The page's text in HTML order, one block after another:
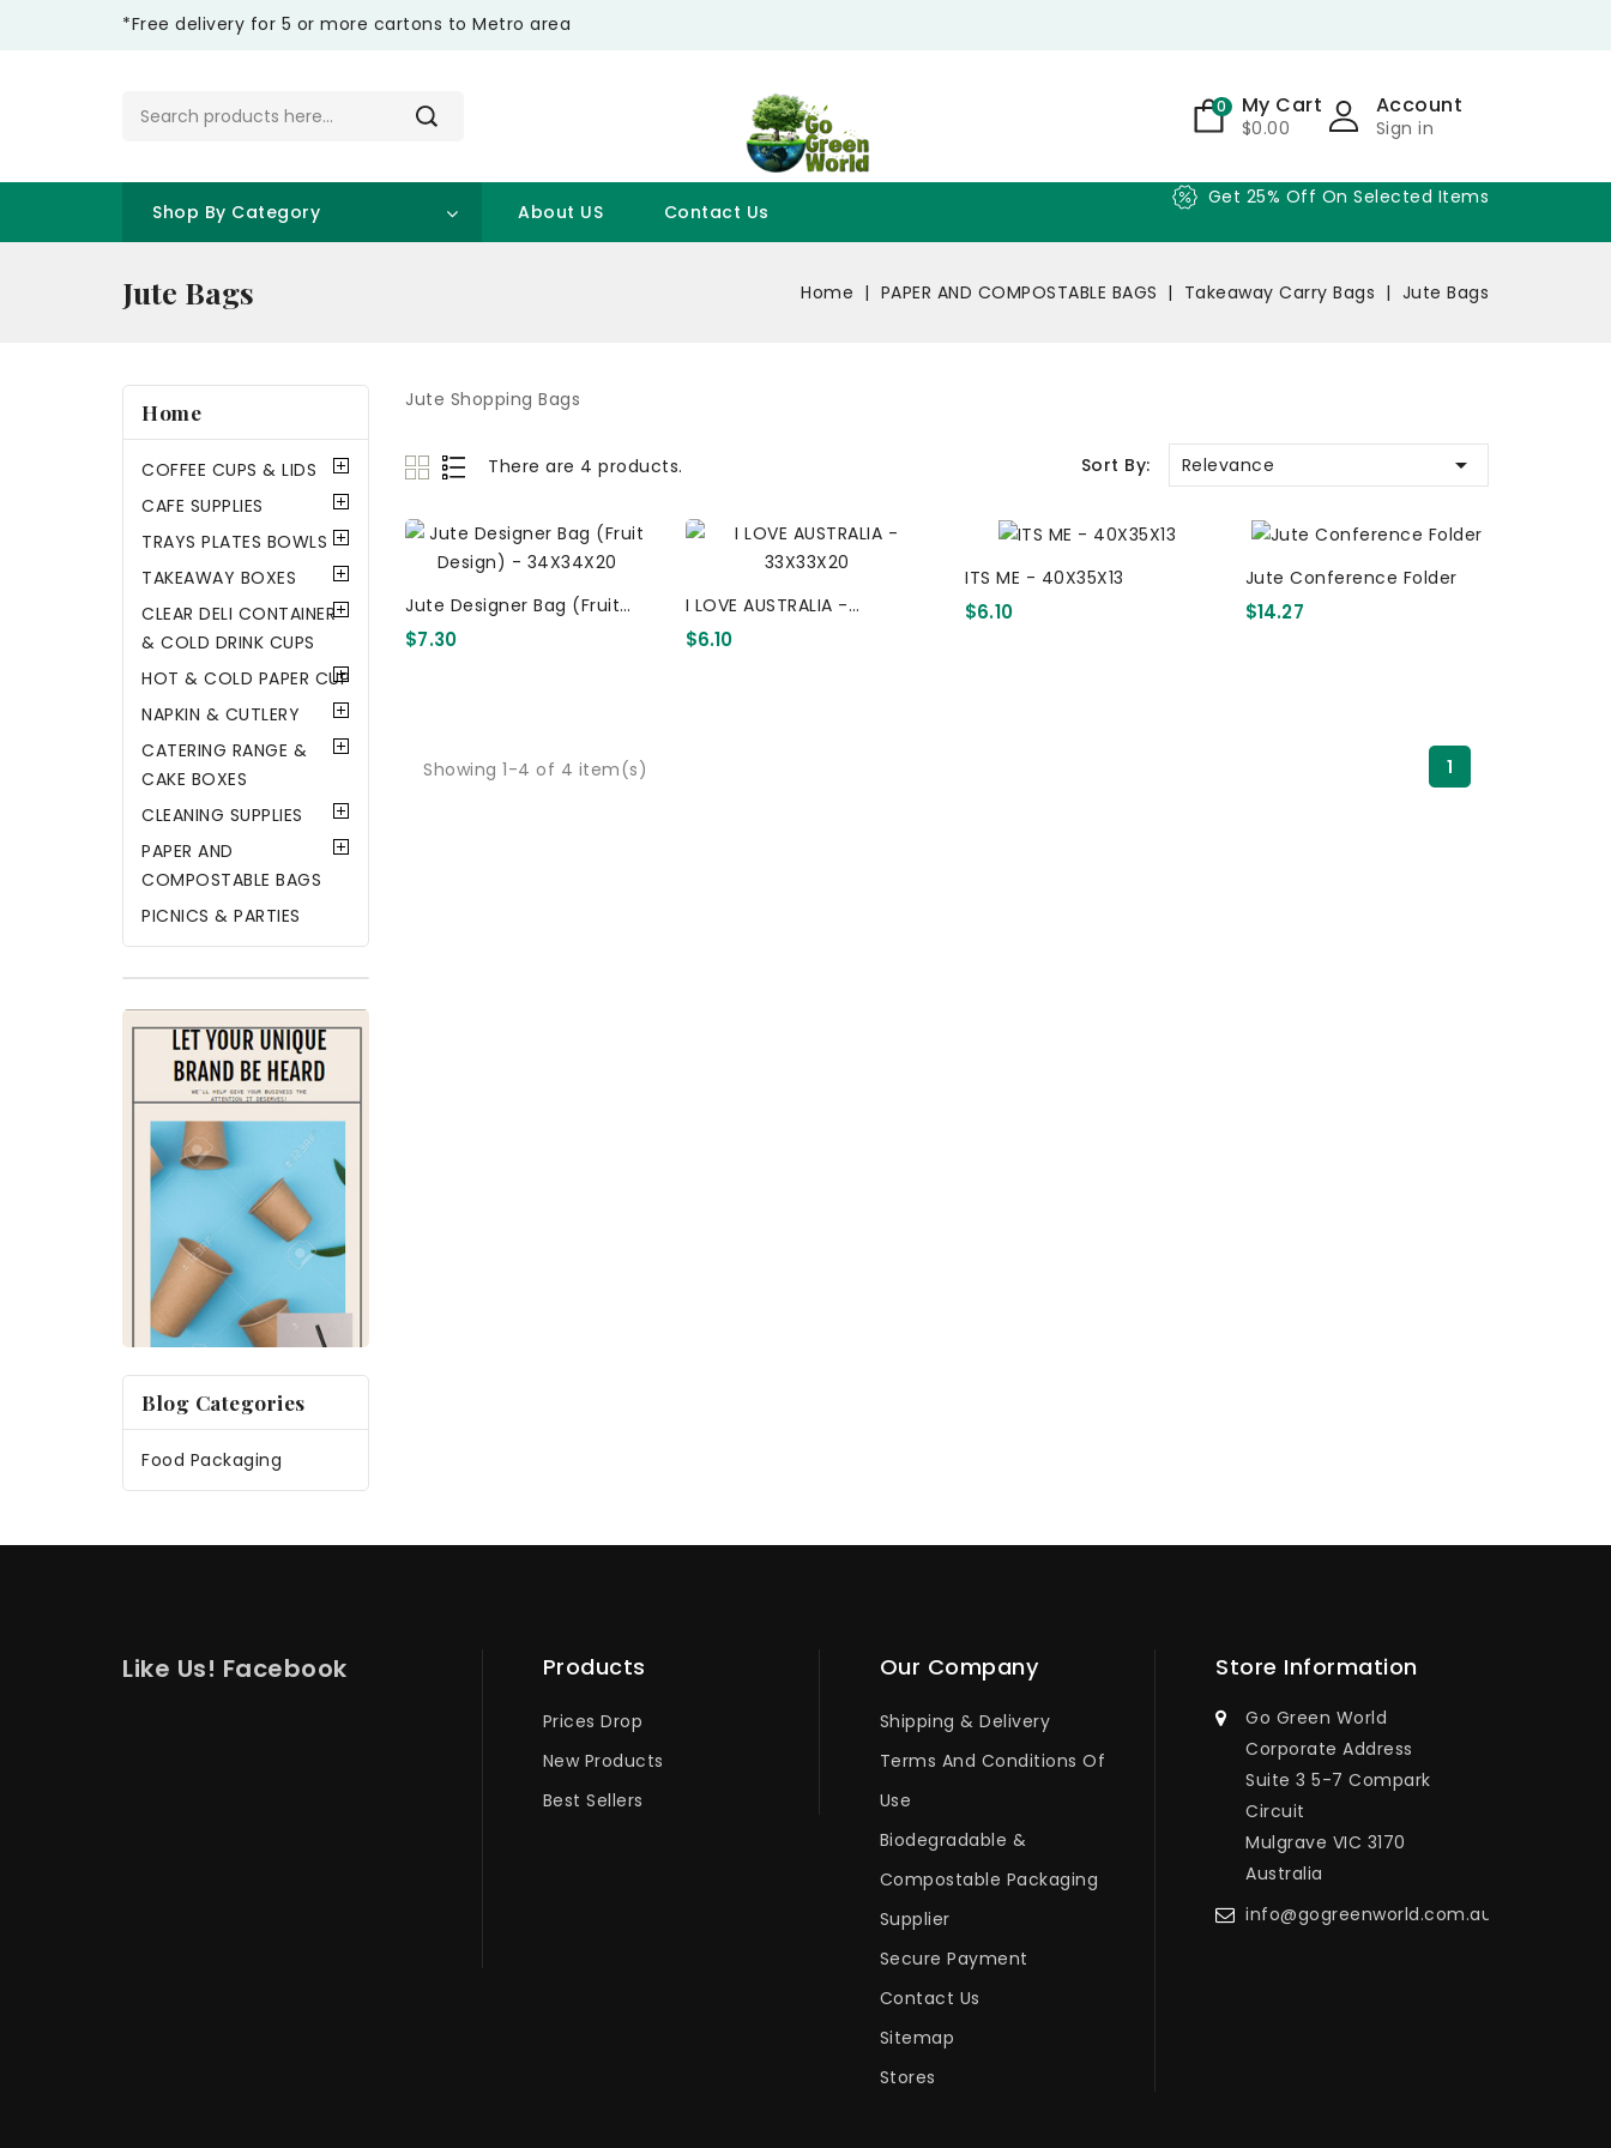
*Free delivery for 5 or more cartons to Metro area
Account
Sign in
0 My Cart
$0.00
Shop By Category About US Contact Us
Get 25% Off On Selected Items
Jute Bags Home PAPER AND COMPOSTABLE BAGS Takeaway Carry Bags Jute Bags
Home
COFFEE CUPS & LIDS
CAFE SUPPLIES
TRAYS PLATES BOWLS
TAKEAWAY BOXES
CLEAR DELI CONTAINER
& COLD DRINK CUPS
HOT & COLD PAPER CUP
NAPKIN & CUTLERY
CATERING RANGE &
CAKE BOXES
CLEANING SUPPLIES
PAPER AND
COMPOSTABLE BAGS
PICNICS & PARTIES
Blog Categories
Food Packaging
Jute Shopping Bags
There are 4 products. Sort By: Relevance 
Jute Designer Bag (Fruit
Design) - 34X34X20
$7.30
I LOVE AUSTRALIA -
33X33X20
$6.10
ITS ME - 40X35X13
$6.10
Jute Conference Folder
$14.27
Showing 1-4 of 4 item(s) 1
Like Us! Facebook Products
Prices Drop
New Products
Best Sellers
Our Company
Shipping & Delivery
Terms And Conditions Of
Use
Biodegradable &
Compostable Packaging
Supplier
Secure Payment
Contact Us
Sitemap
Stores
Store Information
Go Green World
Corporate Address
Suite 3 5-7 Compark
Circuit
Mulgrave VIC 3170
Australia
info@gogreenworld.com.au